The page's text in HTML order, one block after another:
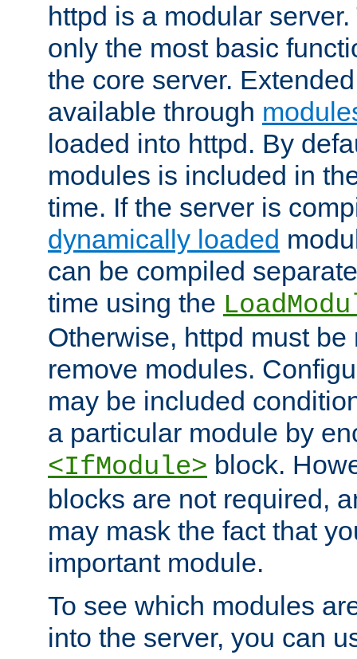
httpd is a modular
only the most basic
the core server.
available through
loaded into httpd. By
modules is included in
time. If the server is
dynamically loaded
can be compiled
time using the
Otherwise, httpd must
remove modules.
may be included
a particular module by
<IfModule> block.
blocks are not required,
may mask the fact that
important module.
To see which modules
into the server, you can